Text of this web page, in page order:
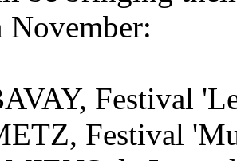
November:
Festival
Festival